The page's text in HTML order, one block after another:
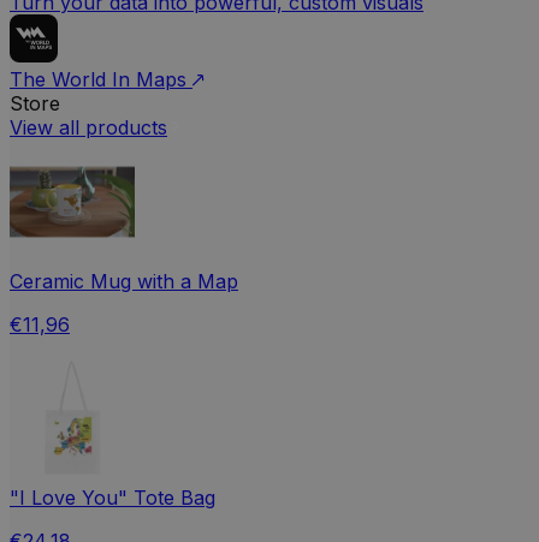
The World In Maps
Store
View all products
Ceramic Mug with a Map
€11,96
"I Love You" Tote Bag